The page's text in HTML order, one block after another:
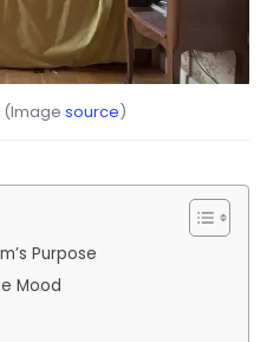
(Image source)
Purpose
Mood